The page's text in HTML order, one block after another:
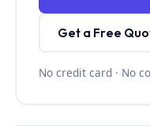
Get a Free
No credit card · No